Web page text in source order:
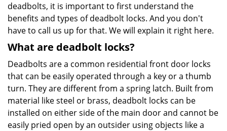
deadbolts, it is important to first understand the
benefits and types of deadbolt locks. And you don't
have to call us up for that. We will explain it right here.
What are deadbolt locks?
Deadbolts are a common residential front door locks
that can be easily operated through a key or a thumb
turn. They are different from a spring latch. Built from
material like steel or brass, deadbolt locks can be
installed on either side of the main door and cannot be
easily pried open by an outsider using objects like a